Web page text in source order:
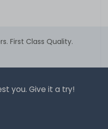
First Class Quality.
you. Give it a try!